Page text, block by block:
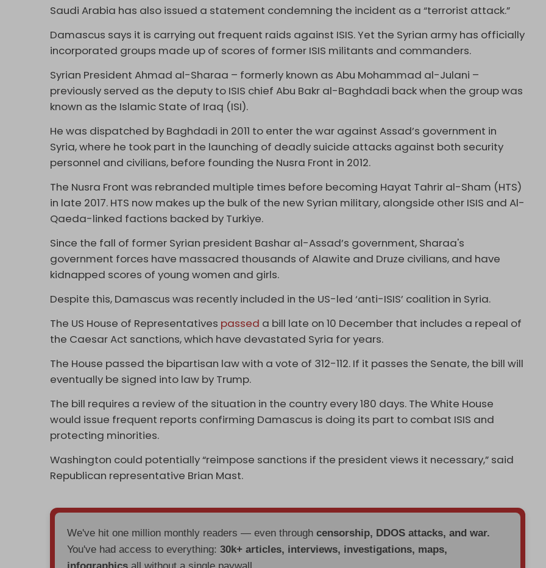
Saudi Arabia has also issued a statement condemning the incident as a “terrorist attack.”
Damascus says it is carrying out frequent raids against ISIS. Yet the Syrian army has officially
incorporated groups made up of scores of former ISIS militants and commanders.
Syrian President Ahmad al-Sharaa – formerly known as Abu Mohammad al-Julani –
previously served as the deputy to ISIS chief Abu Bakr al-Baghdadi back when the group was
known as the Islamic State of Iraq (ISI).
He was dispatched by Baghdadi in 2011 to enter the war against Assad’s government in
Syria, where he took part in the launching of deadly suicide attacks against both security
personnel and civilians, before founding the Nusra Front in 2012.
The Nusra Front was rebranded multiple times before becoming Hayat Tahrir al-Sham (HTS)
in late 2017. HTS now makes up the bulk of the new Syrian military, alongside other ISIS and Al-
Qaeda-linked factions backed by Turkiye.
Since the fall of former Syrian president Bashar al-Assad’s government, Sharaa's
government forces have massacred thousands of Alawite and Druze civilians, and have
kidnapped scores of young women and girls.
Despite this, Damascus was recently included in the US-led ‘anti-ISIS’ coalition in Syria.
The US House of Representatives passed a bill late on 10 December that includes a repeal of
the Caesar Act sanctions, which have devastated Syria for years.
The House passed the bipartisan law with a vote of 312-112. If it passes the Senate, the bill will
eventually be signed into law by Trump.
The bill requires a review of the situation in the country every 180 days. The White House
would issue frequent reports confirming Damascus is doing its part to combat ISIS and
protecting minorities.
Washington could potentially “reimpose sanctions if the president views it necessary,” said
Republican representative Brian Mast.
We've hit one million monthly readers — even throughcensorship, DDOS attacks, and war.
You've had access to everything:30k+ articles, interviews, investigations, maps,